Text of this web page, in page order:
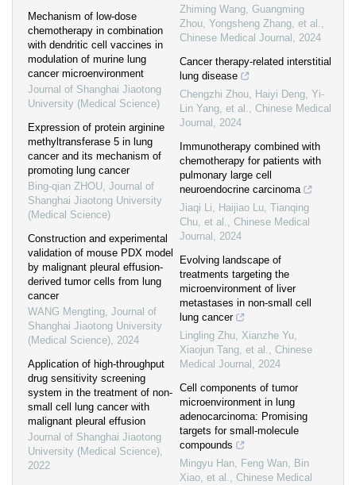
Mechanism of low-dose
chemotherapy in combination
with dendritic cell vaccines in
modulation of murine lung
cancer microenvironment
Journal of Shanghai Jiaotong
University (Medical Science)
Expression of protein arginine
methyltransferase 5 in lung
cancer and its mechanism of
promoting lung cancer
Bing-qian ZHOU, Journal of
Shanghai Jiaotong University
(Medical Science)
Construction and experimental
validation of mouse PDX model
by malignant pleural effusion-
derived tumor cells from lung
cancer
WANG Mengting, Journal of
Shanghai Jiaotong University
(Medical Science), 2024
Application of high-throughput
drug sensitivity screening
system in the treatment of non-
small cell lung cancer with
malignant pleural effusion
Journal of Shanghai Jiaotong
University (Medical Science),
2022
Zhiming Wang, Guangming
Zhou, Yongsheng Zhang, et al.,
Chinese Medical Journal , 2024
Cancer therapy-related interstitial
lung disease
Chengzhi Zhou, Haiyi Deng, Yi‐
Lin Yang, et al., Chinese Medical
Journal , 2024
Immunotherapy combined with
chemotherapy for patients with
pulmonary large cell
neuroendocrine carcinoma
Jiaqi Li, Haijiao Lu, Tianqing
Chu, et al., Chinese Medical
Journal , 2024
Evolving landscape of
treatments targeting the
microenvironment of liver
metastases in non-small cell
lung cancer
Lingling Zhu, Xianzhe Yu,
Xiaojun Tang, et al., Chinese
Medical Journal , 2024
Cell components of tumor
microenvironment in lung
adenocarcinoma: Promising
targets for small-molecule
compounds
Mingyu Han, Feng Wan, Bin
Xiao, et al., Chinese Medical